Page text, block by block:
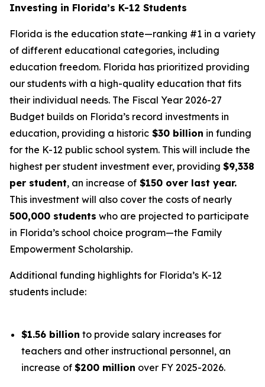
Investing in Florida’s K-12 Students
Florida is the education state—ranking #1 in a variety
of different educational categories, including
education freedom. Florida has prioritized providing
our students with a high-quality education that fits
their individual needs. The Fiscal Year 2026-27
Budget builds on Florida’s record investments in
education, providing a historic $30 billion in funding
for the K-12 public school system. This will include the
highest per student investment ever, providing $9,338
per student, an increase of $150 over last year.
This investment will also cover the costs of nearly
500,000 students who are projected to participate
in Florida’s school choice program—the Family
Empowerment Scholarship.
Additional funding highlights for Florida’s K-12
students include:
$1.56 billion to provide salary increases for
teachers and other instructional personnel, an
increase of $200 million over FY 2025-2026.